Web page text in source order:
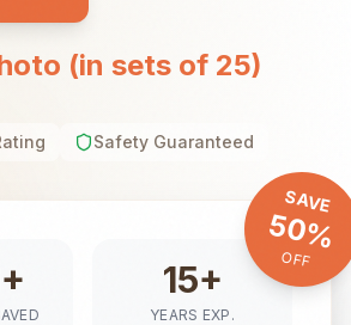
(in sets of 25)
Safety Guaranteed
SAVE
50%
OFF
15+
YEARS EXP.